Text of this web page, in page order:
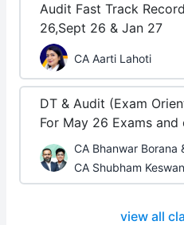
Audit Fast Track
26,Sept 26 & Jan 27
CA Aarti Lahoti
DT & Audit (Exam
For May 26 Exams and
CA Bhanwar Borana
CA Shubham
view all